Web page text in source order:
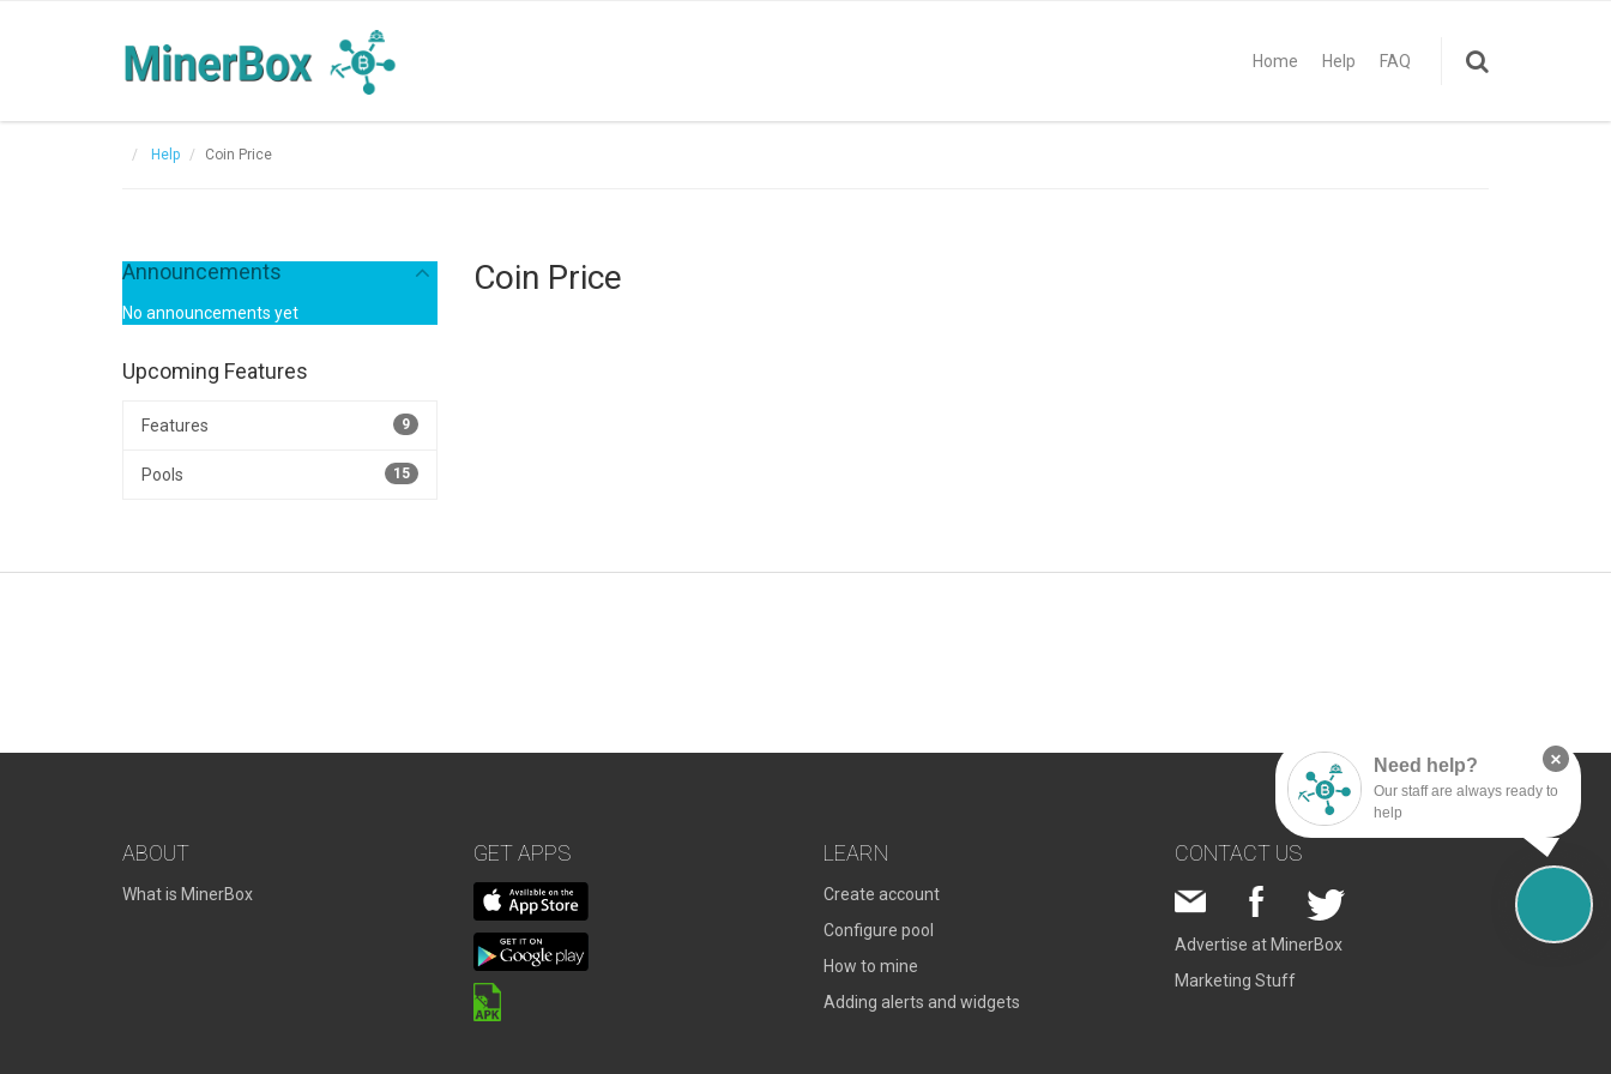
×
Need help?
Our staff are always ready to
help
Home Help FAQ
Help Coin Price
Announcements
No announcements yet
Upcoming Features
9
Features
15
Pools
Coin Price
ABOUT
What is MinerBox
GET APPS LEARN
Create account
Configure pool
How to mine
Adding alerts and widgets
CONTACT US
Advertise at MinerBox
Marketing Stuff